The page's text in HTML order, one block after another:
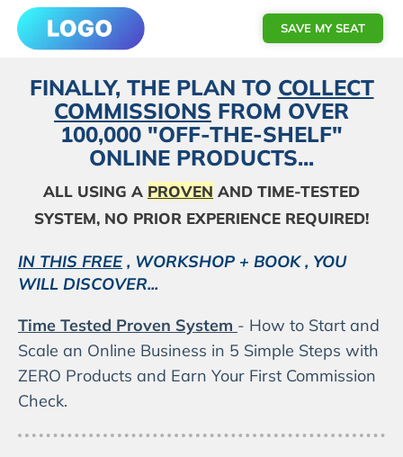
SAVE MY SEAT
FINALLY, THE PLAN TO COLLECT
COMMISSIONS FROM OVER
100,000 "OFF-THE-SHELF"
ONLINE PRODUCTS...
ALL USING A PROVEN AND TIME-TESTED
SYSTEM, NO PRIOR EXPERIENCE REQUIRED!
IN THIS FREE, WORKSHOP + BOOK , YOU
WILL DISCOVER...
Time Tested Proven System - How to Start and
Scale an Online Business in 5 Simple Steps with
ZERO Products and Earn Your First Commission
Check.